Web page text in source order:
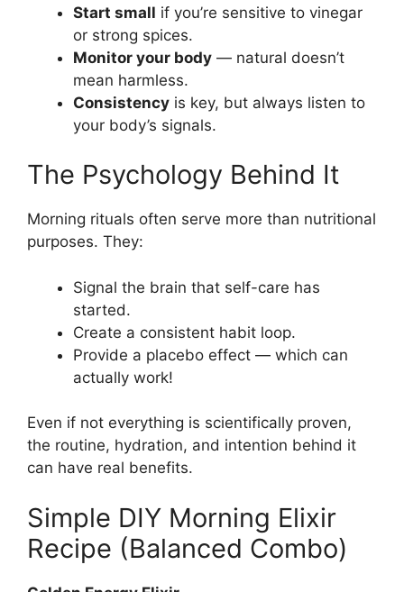
Start small if you’re sensitive to vinegar
or strong spices.
Monitor your body — natural doesn’t
mean harmless.
Consistency is key, but always listen to
your body’s signals.
The Psychology Behind It
Morning rituals often serve more than nutritional
purposes. They:
Signal the brain that self-care has
started.
Create a consistent habit loop.
Provide a placebo effect — which can
actually work!
Even if not everything is scientifically proven,
the routine, hydration, and intention behind it
can have real benefits.
Simple DIY Morning Elixir
Recipe (Balanced Combo)